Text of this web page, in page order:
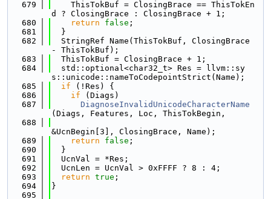
  679
    ThisTokBuf = ClosingBrace == ThisTokEn
d ? ClosingBrace : ClosingBrace + 1;
  680
return false ;
  681
  }
  682
  StringRef Name(ThisTokBuf, ClosingBrace
- ThisTokBuf);
  683
  ThisTokBuf = ClosingBrace + 1;
  684
  std::optional<char32_t> Res = llvm::sy
s::unicode::nameToCodepointStrict(Name);
  685
if (!Res) {
  686
if (Diags)
  687
DiagnoseInvalidUnicodeCharacterName
(Diags, Features, Loc, ThisTokBegin,
  688
&UcnBegin[3], ClosingBrace, Name);
  689
return false ;
  690
  }
  691
  UcnVal = *Res;
  692
  UcnLen = UcnVal > 0xFFFF ? 8 : 4;
  693
return true ;
  694
}
  695